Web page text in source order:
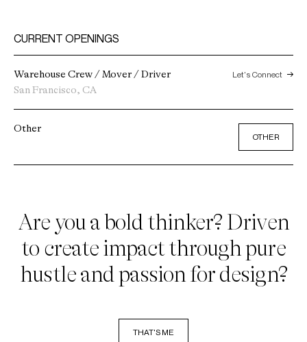
CURRENT OPENINGS
Warehouse Crew / Mover / Driver Let's Connect
San Francisco, CA
Other
OTHER
Are you a bold thinker? Driven
to create impact through pure
hustle and passion for design?
THAT'S ME